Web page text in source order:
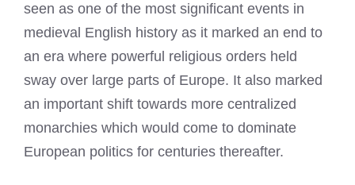
seen as one of the most significant events in
medieval English history as it marked an end to
an era where powerful religious orders held
sway over large parts of Europe. It also marked
an important shift towards more centralized
monarchies which would come to dominate
European politics for centuries thereafter.